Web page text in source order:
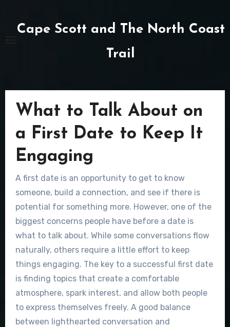
contentCape Scott and The North Coast
Trail
What to Talk About on
a First Date to Keep It
Engaging
A first date is an opportunity to get to know
someone, build a connection, and see if there is
potential for something more. However, one of the
biggest concerns people have before a date is
what to talk about. While some conversations flow
naturally, others require a little effort to keep
things engaging. The key to a successful first date
is finding topics that create a comfortable
atmosphere, spark interest, and allow both people
to express themselves freely. A good balance
between lighthearted conversation and